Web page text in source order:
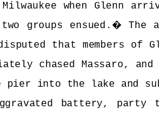
when Glenn
groups ensued. � The
that members of
chased Massaro,
pier into the lake and
battery,